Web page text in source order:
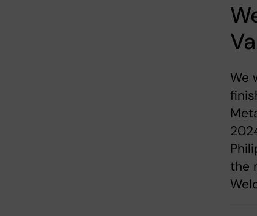
We
the